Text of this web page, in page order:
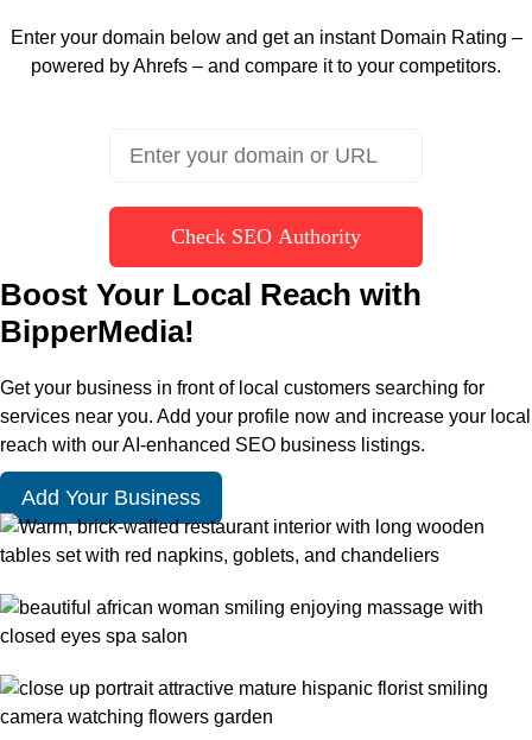
Enter your domain below and get an instant Domain Rating –
powered by Ahrefs – and compare it to your competitors.
Check SEO Authority
Boost Your Local Reach with
BipperMedia!
Get your business in front of local customers searching for
services near you. Add your profile now and increase your local
reach with our AI-enhanced SEO business listings.
Add Your Business